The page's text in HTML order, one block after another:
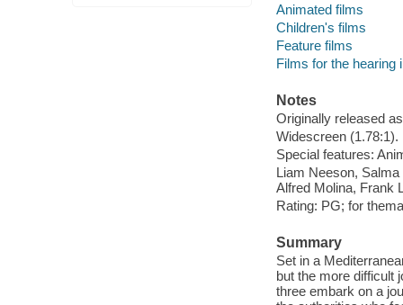
Animated films
Children's films
Feature films
Films for the hearing
Notes
Originally released
Widescreen (1.78:1).
Special features:
Liam Neeson,
Alfred Molina, Frank
Rating: PG; for
Summary
Set in a
but the more difficult
three embark on a